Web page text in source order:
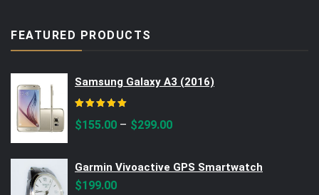
FEATURED PRODUCTS
Samsung Galaxy A3 (2016)
$155.00 – $299.00
Garmin Vivoactive GPS Smartwatch
$199.00